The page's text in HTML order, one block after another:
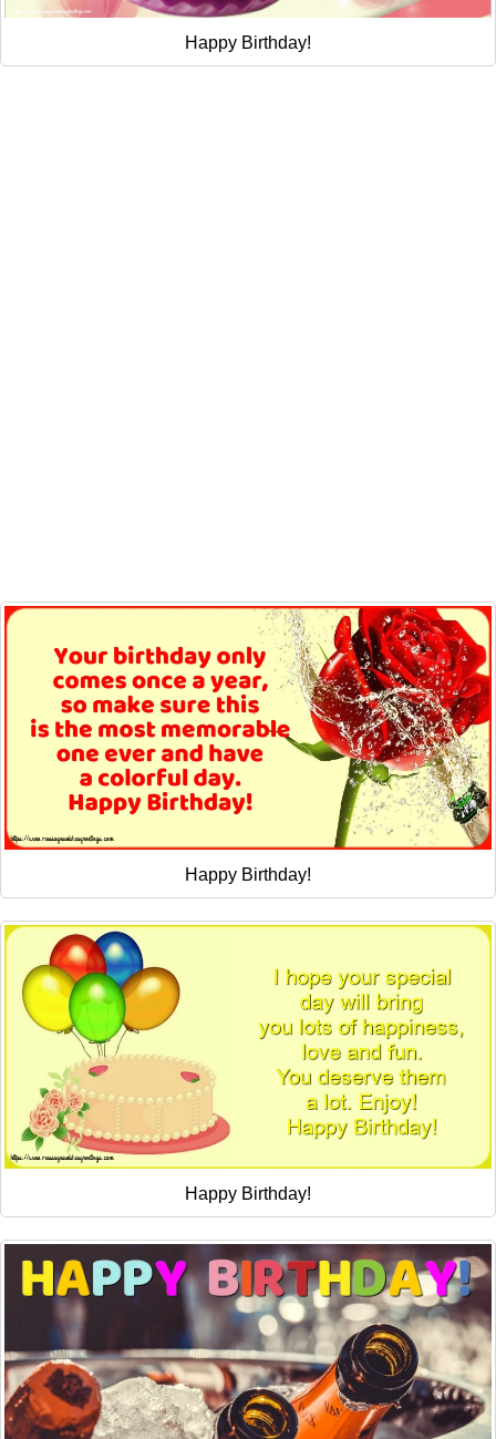
Happy Birthday!
Happy Birthday!
Happy Birthday!